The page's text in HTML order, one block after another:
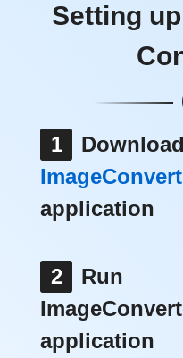
Setting
1
Download
application
2
Run
application